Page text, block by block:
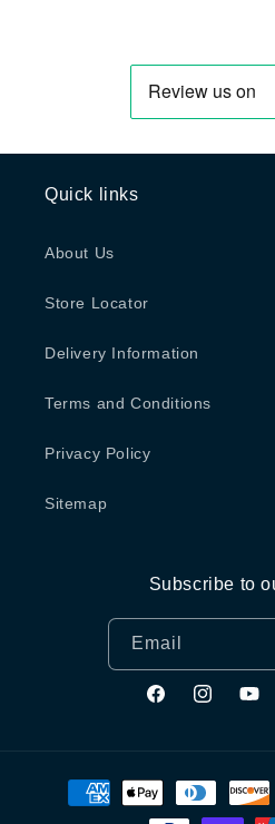
Quick links
About Us
Store Locator
Delivery Information
Terms and Conditions
Privacy Policy
Sitemap
Subscribe to
Email
FacebookInstagram
Payment
methods